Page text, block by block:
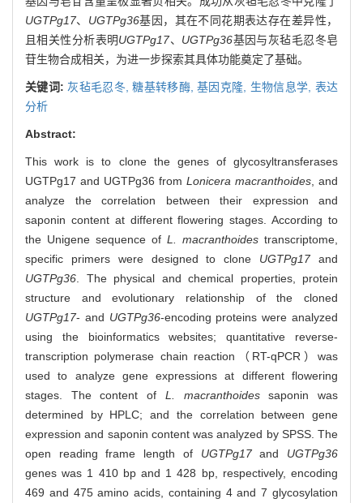
UGTPg17、 UGTPg36基因，其在不同花期表达存在差异性，
且相关性分析表明UGTPg17、 UGTPg36基因与灰毡毛忍冬皂
苷生物合成相关，为进一步探索其具体功能奠定了基础。
关键词: 灰毡毛忍冬,糖基转移酶,基因克隆, 生物信息学, 表达
分析
Abstract:
This work is to clone the genes of glycosyltransferases
UGTPg17 and UGTPg36 from Lonicera macranthoides , and
analyze the correlation between their expression and
saponin content at different flowering stages. According to
the Unigene sequence of L. macranthoides transcriptome,
specific primers were designed to clone UGTPg17and
UGTPg36 . The physical and chemical properties, protein
structure and evolutionary relationship of the cloned
UGTPg17- and UGTPg36-encoding proteins were analyzed
using the bioinformatics websites; quantitative reverse-
transcription polymerase chain reaction（RT-qPCR）was
used to analyze gene expressions at different flowering
stages. The content of L. macranthoidessaponin was
determined by HPLC; and the correlation between gene
expression and saponin content was analyzed by SPSS. The
open reading frame length of UGTPg17and UGTPg36
genes was 1 410 bp and 1 428 bp, respectively, encoding
469 and 475 amino acids, containing 4 and 7 glycosylation